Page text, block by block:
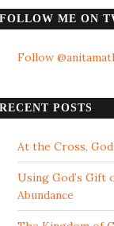
FOLLOW ME ON
Follow
RECENT POSTS
At the Cross,
Using God’s Gift
Abundance